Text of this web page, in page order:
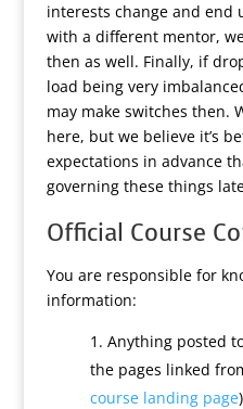
interests change and end
with a different mentor,
then as well. Finally, if
load being very
may make switches then.
here, but we believe it’s
expectations in advance
governing these things
Official Course
You are responsible for
information:
Anything posted
the pages linked
course landing page